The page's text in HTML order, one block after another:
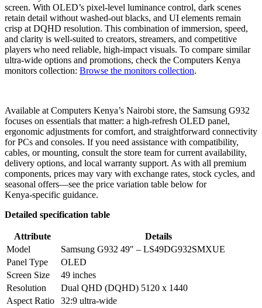
screen. With OLED’s pixel‑level luminance control, dark scenes
retain detail without washed‑out blacks, and UI elements remain
crisp at DQHD resolution. This combination of immersion, speed,
and clarity is well‑suited to creators, streamers, and competitive
players who need reliable, high‑impact visuals. To compare similar
ultra‑wide options and promotions, check the Computers Kenya
monitors collection: Browse the monitors collection.
Available at Computers Kenya’s Nairobi store, the Samsung G932
focuses on essentials that matter: a high‑refresh OLED panel,
ergonomic adjustments for comfort, and straightforward connectivity
for PCs and consoles. If you need assistance with compatibility,
cables, or mounting, consult the store team for current availability,
delivery options, and local warranty support. As with all premium
components, prices may vary with exchange rates, stock cycles, and
seasonal offers—see the price variation table below for
Kenya‑specific guidance.
Detailed specification table
Attribute
Details
Model
Samsung G932 49″ – LS49DG932SMXUE
Panel Type
OLED
Screen Size
49 inches
Resolution
Dual QHD (DQHD) 5120 x 1440
Aspect Ratio
32:9 ultra‑wide